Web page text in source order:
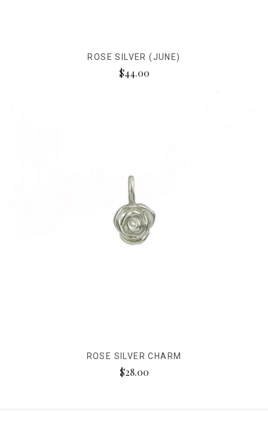
ROSE SILVER (JUNE)
$44.00
ROSE SILVER CHARM
$28.00